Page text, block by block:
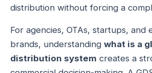
distribution without forcing a
For agencies, OTAs, startups, and
brands, understanding what is a
distribution system creates a